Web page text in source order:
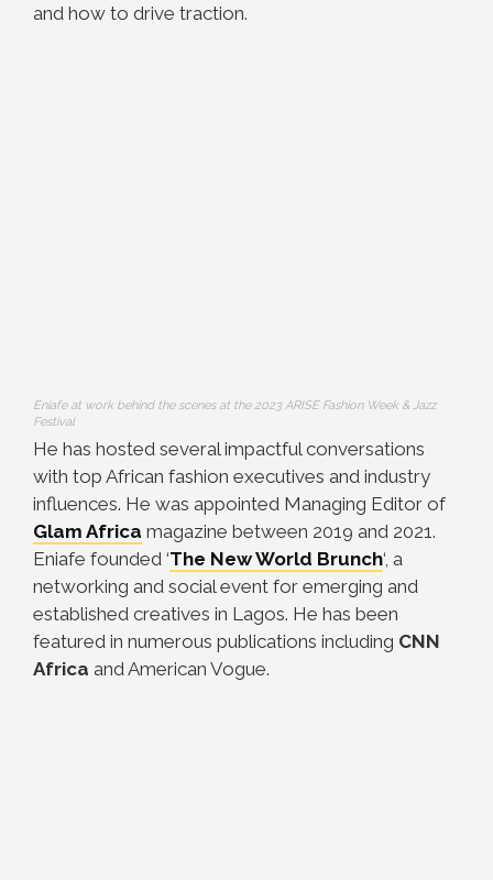
and how to drive traction.
Eniafe at work behind the scenes at the 2023 ARISE Fashion Week & Jazz
Festival
He has hosted several impactful conversations
with top African fashion executives and industry
influences. He was appointed Managing Editor of
Glam Africa magazine between 2019 and 2021.
Eniafe founded ‘The New World Brunch‘, a
networking and social event for emerging and
established creatives in Lagos. He has been
featured in numerous publications including CNN
Africa and American Vogue.